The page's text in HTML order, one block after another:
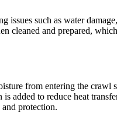
such as water
cleaned and prepared,
from entering the
added to reduce heat
protection.